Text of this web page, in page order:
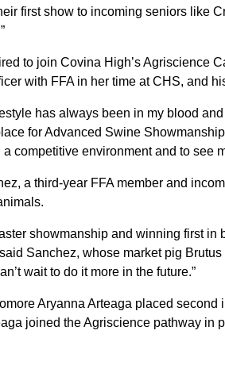
first show to incoming seniors like
to join Covina High’s Agriscience
with FFA in her time at CHS, and
has always been in my blood
for Advanced Swine
competitive environment and to see
a third-year FFA member and
showmanship and winning first
Sanchez, whose market pig
wait to do it more in the future.”
Aryanna Arteaga placed
joined the Agriscience pathway in